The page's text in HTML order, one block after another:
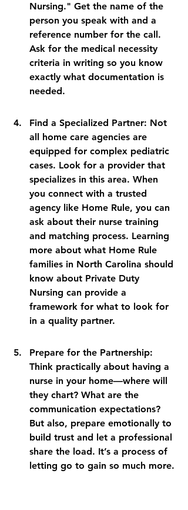
Nursing." Get the name of the
person you speak with and a
reference number for the call.
Ask for the medical necessity
criteria in writing so you know
exactly what documentation is
needed.
Find a Specialized Partner: Not
all home care agencies are
equipped for complex pediatric
cases. Look for a provider that
specializes in this area. When
you connect with a trusted
agency like Home Rule, you can
ask about their nurse training
and matching process. Learning
more about what Home Rule
families in North Carolina should
know about Private Duty
Nursing can provide a
framework for what to look for
in a quality partner.
Prepare for the Partnership:
Think practically about having a
nurse in your home—where will
they chart? What are the
communication expectations?
But also, prepare emotionally to
build trust and let a professional
share the load. It’s a process of
letting go to gain so much more.